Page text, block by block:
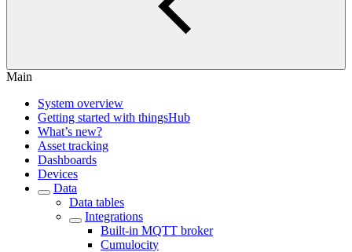
Main
System overview
Getting started with thingsHub
What’s new?
Asset tracking
Dashboards
Devices
Data
Data tables
Integrations
Built-in MQTT broker
Cumulocity